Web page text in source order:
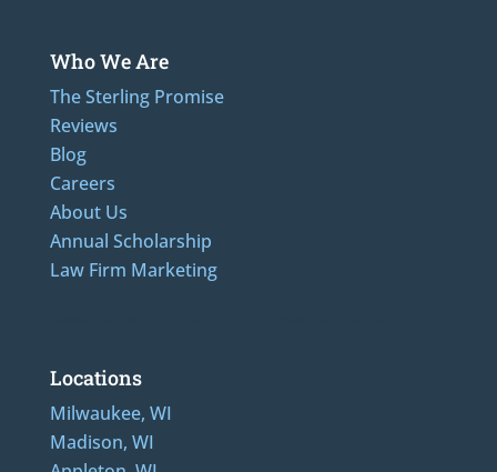
Who We Are
The Sterling Promise
Reviews
Blog
Careers
About Us
Annual Scholarship
Law Firm Marketing
Locations
Milwaukee, WI
Madison, WI